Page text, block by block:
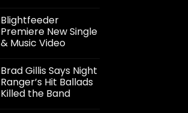
Blightfeeder
Premiere New Single
& Music Video
Brad Gillis Says Night
Ranger’s Hit Ballads
Killed the Band